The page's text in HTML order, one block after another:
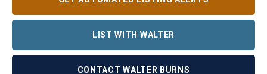
LIST WITH WALTER
CONTACT WALTER BURNS